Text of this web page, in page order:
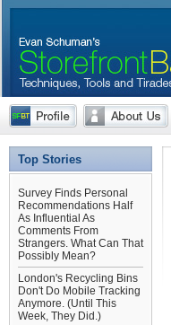
Top Stories
Survey Finds Personal
Recommendations Half
As Influential As
Comments From
Strangers. What Can That
Possibly Mean?
London's Recycling Bins
Don't Do Mobile Tracking
Anymore. (Until This
Week, They Did.)